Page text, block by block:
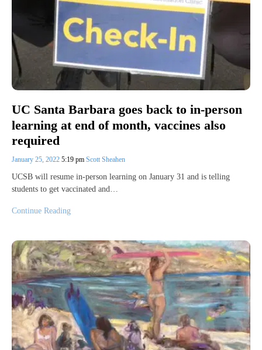
UC Santa Barbara goes back to in-person
learning at end of month, vaccines also
required
January 25, 2022 5:19 pm Scott Sheahen
UCSB will resume in-person learning on January 31 and is telling
students to get vaccinated and…
Continue Reading